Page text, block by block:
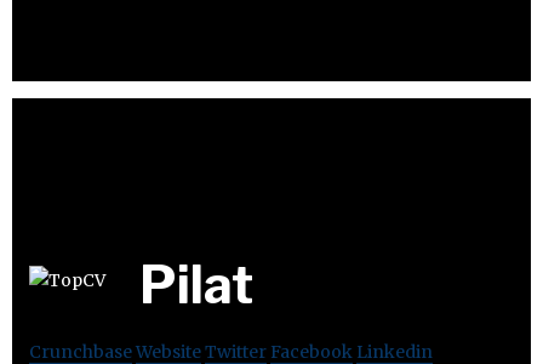
Pilat
CrunchbaseWebsiteTwitter Facebook Linkedin